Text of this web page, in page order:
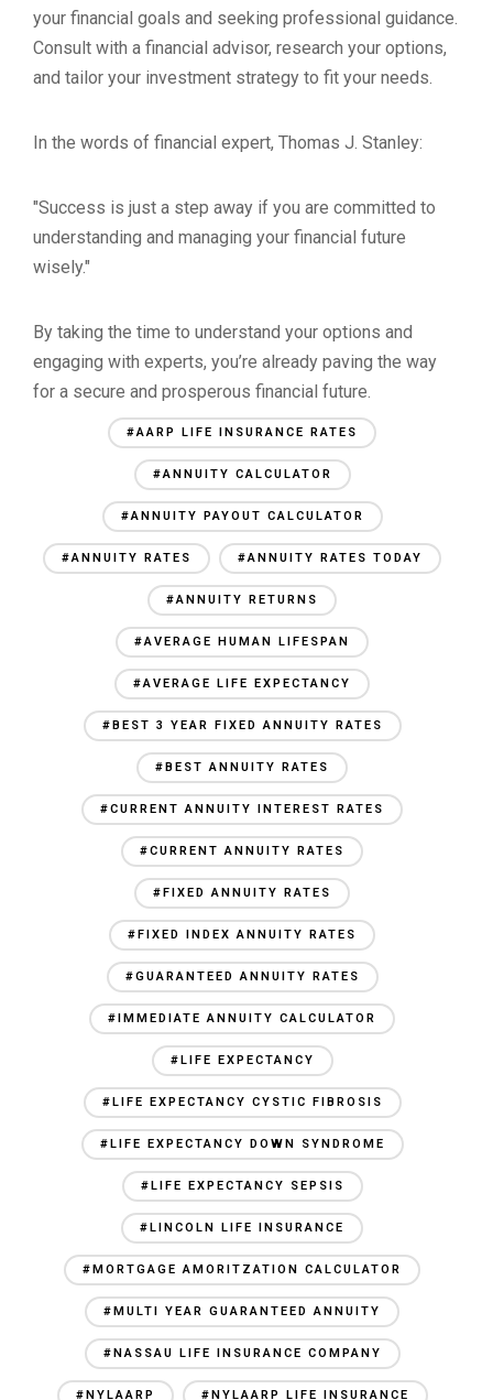
your financial goals and seeking professional guidance.
Consult with a financial advisor, research your options,
and tailor your investment strategy to fit your needs.
In the words of financial expert, Thomas J. Stanley:
"Success is just a step away if you are committed to
understanding and managing your financial future
wisely."
By taking the time to understand your options and
engaging with experts, you’re already paving the way
for a secure and prosperous financial future.
#AARP LIFE INSURANCE RATES
#ANNUITY CALCULATOR
#ANNUITY PAYOUT CALCULATOR
#ANNUITY RATES #ANNUITY RATES TODAY
#ANNUITY RETURNS
#AVERAGE HUMAN LIFESPAN
#AVERAGE LIFE EXPECTANCY
#BEST 3 YEAR FIXED ANNUITY RATES
#BEST ANNUITY RATES
#CURRENT ANNUITY INTEREST RATES
#CURRENT ANNUITY RATES
#FIXED ANNUITY RATES
#FIXED INDEX ANNUITY RATES
#GUARANTEED ANNUITY RATES
#IMMEDIATE ANNUITY CALCULATOR
#LIFE EXPECTANCY
#LIFE EXPECTANCY CYSTIC FIBROSIS
#LIFE EXPECTANCY DOWN SYNDROME
#LIFE EXPECTANCY SEPSIS
#LINCOLN LIFE INSURANCE
#MORTGAGE AMORITZATION CALCULATOR
#MULTI YEAR GUARANTEED ANNUITY
#NASSAU LIFE INSURANCE COMPANY
#NYLAARP #NYLAARP LIFE INSURANCE